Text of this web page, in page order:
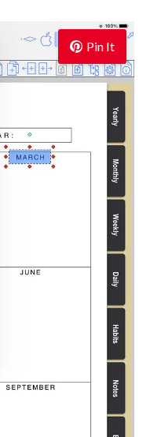
Pin It